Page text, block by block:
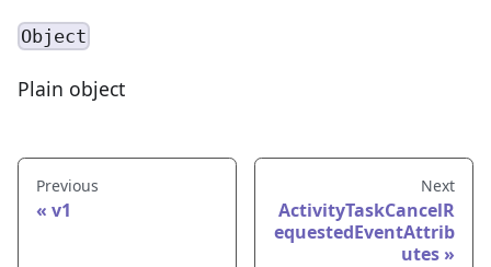
Object
Plain object
Previous
v1
Next
ActivityTaskCancelR
equestedEventAttrib
utes